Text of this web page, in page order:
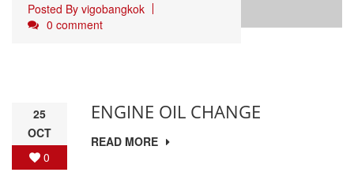
Posted By vigobangkok
0 comment
25
OCT
0
ENGINE OIL CHANGE
READ MORE